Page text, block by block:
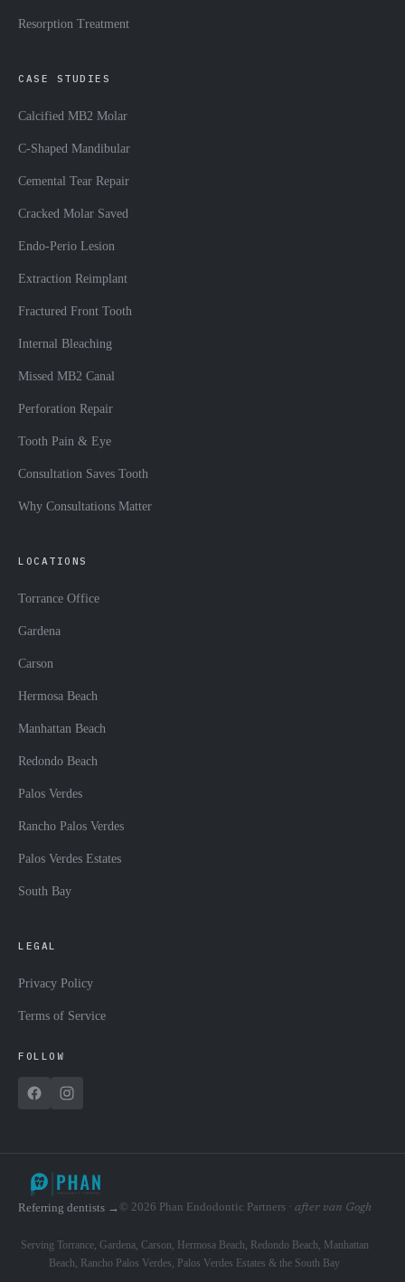
Resorption Treatment
CASE STUDIES
Calcified MB2 Molar
C-Shaped Mandibular
Cemental Tear Repair
Cracked Molar Saved
Endo-Perio Lesion
Extraction Reimplant
Fractured Front Tooth
Internal Bleaching
Missed MB2 Canal
Perforation Repair
Tooth Pain & Eye
Consultation Saves Tooth
Why Consultations Matter
LOCATIONS
Torrance Office
Gardena
Carson
Hermosa Beach
Manhattan Beach
Redondo Beach
Palos Verdes
Rancho Palos Verdes
Palos Verdes Estates
South Bay
LEGAL
Privacy Policy
Terms of Service
FOLLOW
Referring dentists → © 2026 Phan Endodontic Partners · after van Gogh
Serving Torrance, Gardena, Carson, Hermosa Beach, Redondo Beach, Manhattan
Beach, Rancho Palos Verdes, Palos Verdes Estates & the South Bay